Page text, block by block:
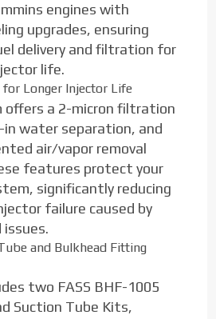
engines with
upgrades, ensuring
delivery and filtration for
life.
Longer Injector Life
offers a 2-micron filtration
water separation, and
air/vapor removal
features protect your
significantly reducing
failure caused by
and Bulkhead Fitting
two FASS BHF-1005
Suction Tube Kits,